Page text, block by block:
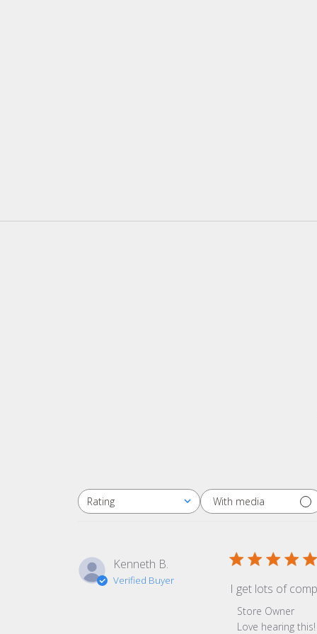
Rating
All ratings With media
Kenneth B.
Verified Buyer
I get lots of
Comments by
Store Owner
Love hearing